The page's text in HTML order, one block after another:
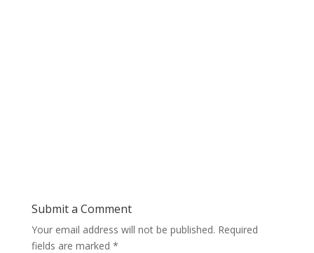
Submit a Comment
Your email address will not be published. Required
fields are marked *